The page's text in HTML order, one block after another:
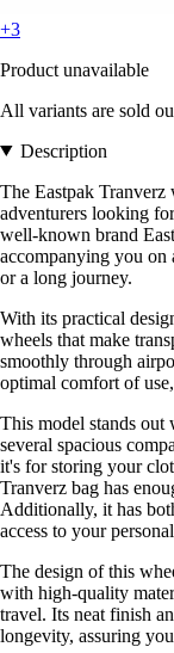
+3
Product unavailable
All variants are sold
Description
The Eastpak Tranverz
adventurers looking
well-known brand
accompanying you on
or a long journey.
With its practical
wheels that make
smoothly through
optimal comfort of
This model stands out
several spacious
it's for storing your
Tranverz bag has
Additionally, it has
access to your
The design of this
with high-quality
travel. Its neat finish
longevity, assuring